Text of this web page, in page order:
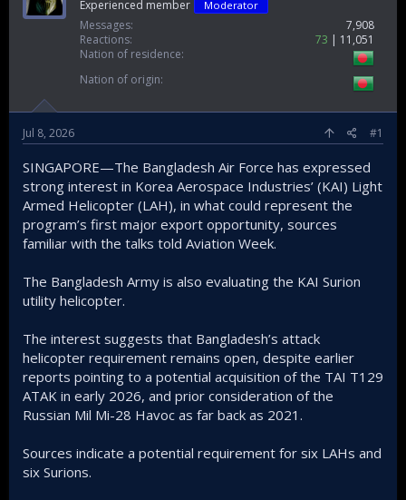
Experienced member Moderator
Messages
7,908
Reactions
73
11,051
Nation of residence
Nation of origin
Jul 8, 2026 #1
SINGAPORE—The Bangladesh Air Force has expressed
strong interest in Korea Aerospace Industries’ (KAI) Light
Armed Helicopter (LAH), in what could represent the
program’s first major export opportunity, sources
familiar with the talks told Aviation Week.
The Bangladesh Army is also evaluating the KAI Surion
utility helicopter.
The interest suggests that Bangladesh’s attack
helicopter requirement remains open, despite earlier
reports pointing to a potential acquisition of the TAI T129
ATAK in early 2026, and prior consideration of the
Russian Mil Mi-28 Havoc as far back as 2021.
Sources indicate a potential requirement for six LAHs and
six Surions.